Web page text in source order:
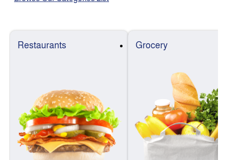
Restaurants Grocery